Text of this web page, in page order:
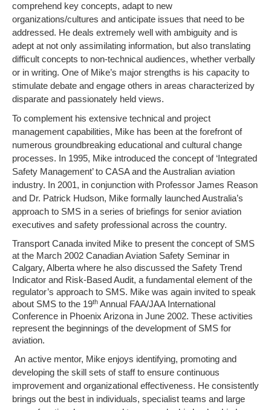
comprehend key concepts, adapt to new
organizations/cultures and anticipate issues that need to be
addressed. He deals extremely well with ambiguity and is
adept at not only assimilating information, but also translating
difficult concepts to non-technical audiences, whether verbally
or in writing. One of Mike’s major strengths is his capacity to
stimulate debate and engage others in areas characterized by
disparate and passionately held views.
To complement his extensive technical and project
management capabilities, Mike has been at the forefront of
numerous groundbreaking educational and cultural change
processes. In 1995, Mike introduced the concept of ‘Integrated
Safety Management’ to CASA and the Australian aviation
industry. In 2001, in conjunction with Professor James Reason
and Dr. Patrick Hudson, Mike formally launched Australia’s
approach to SMS in a series of briefings for senior aviation
executives and safety professional across the country.
Transport Canada invited Mike to present the concept of SMS
at the March 2002 Canadian Aviation Safety Seminar in
Calgary, Alberta where he also discussed the Safety Trend
Indicator and Risk-Based Audit, a fundamental element of the
regulator’s approach to SMS. Mike was again invited to speak
about SMS to the 19th Annual FAA/JAA International
Conference in Phoenix Arizona in June 2002. These activities
represent the beginnings of the development of SMS for
aviation.
An active mentor, Mike enjoys identifying, promoting and
developing the skill sets of staff to ensure continuous
improvement and organizational effectiveness. He consistently
brings out the best in individuals, specialist teams and large